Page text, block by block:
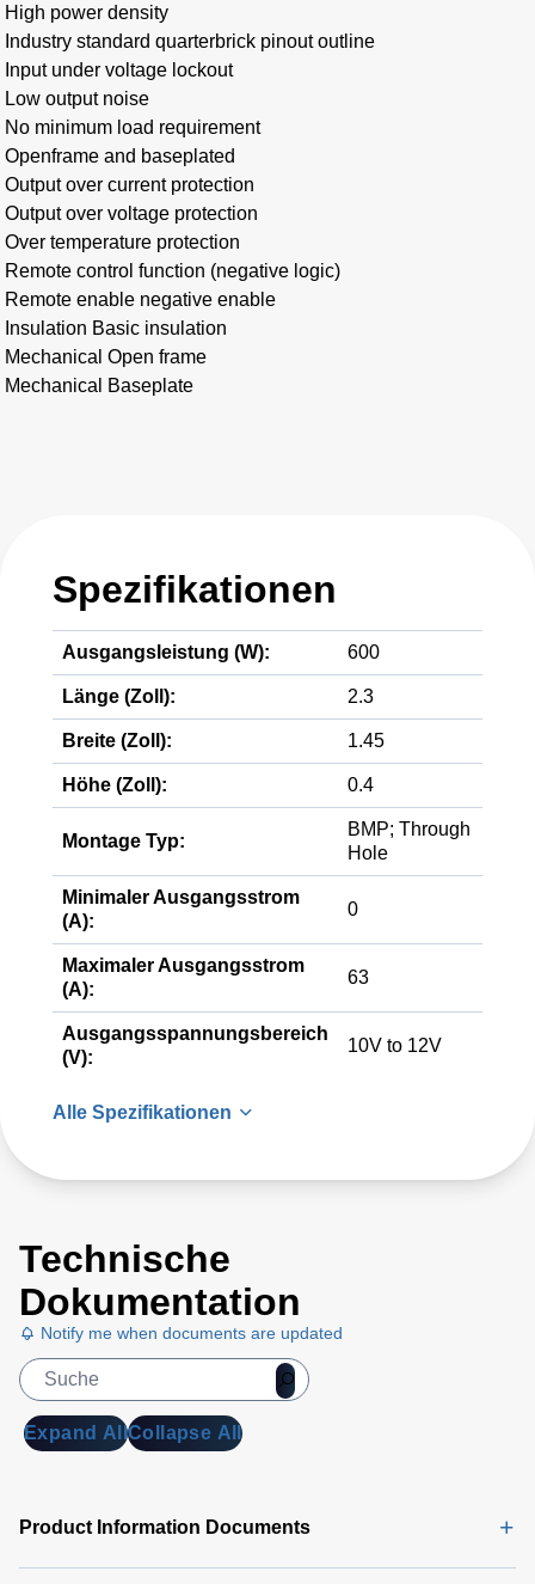
High power density
Industry standard quarterbrick pinout outline
Input under voltage lockout
Low output noise
No minimum load requirement
Openframe and baseplated
Output over current protection
Output over voltage protection
Over temperature protection
Remote control function (negative logic)
Remote enable negative enable
Insulation Basic insulation
Mechanical Open frame
Mechanical Baseplate
Spezifikationen
Ausgangsleistung (W): 600
Länge (Zoll): 2.3
Breite (Zoll): 1.45
Höhe (Zoll): 0.4
Montage Typ:
BMP; Through
Hole
Minimaler Ausgangsstrom
(A):
0
Maximaler Ausgangsstrom
(A):
63
Ausgangsspannungsbereich
(V):
10V to 12V
Alle Spezifikationen
Technische
Dokumentation
Notify me when documents are updated
Expand AllCollapse All
Product Information Documents